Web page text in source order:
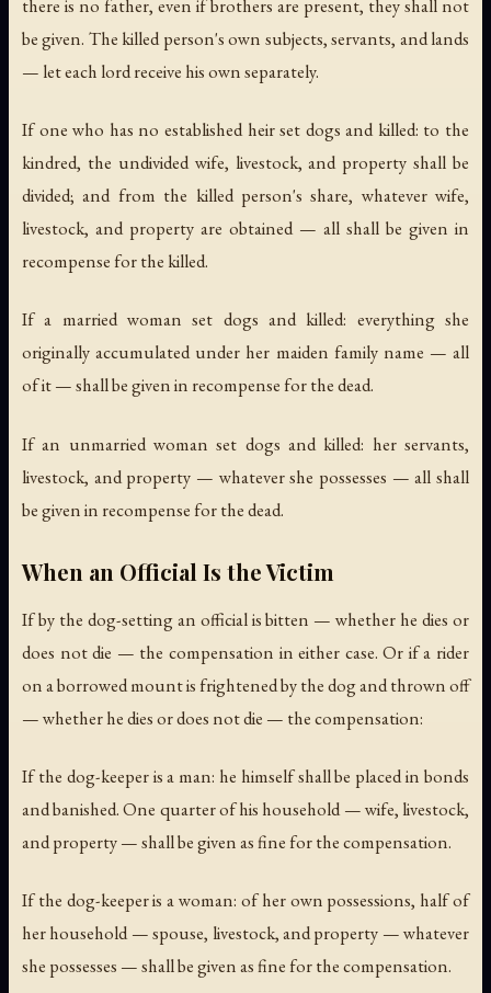
there is no father, even if brothers are present, they shall not
be given. The killed person's own subjects, servants, and lands
— let each lord receive his own separately.
If one who has no established heir set dogs and killed: to the
kindred, the undivided wife, livestock, and property shall be
divided; and from the killed person's share, whatever wife,
livestock, and property are obtained — all shall be given in
recompense for the killed.
If a married woman set dogs and killed: everything she
originally accumulated under her maiden family name — all
of it — shall be given in recompense for the dead.
If an unmarried woman set dogs and killed: her servants,
livestock, and property — whatever she possesses — all shall
be given in recompense for the dead.
When an Official Is the Victim
If by the dog-setting an official is bitten — whether he dies or
does not die — the compensation in either case. Or if a rider
on a borrowed mount is frightened by the dog and thrown off
— whether he dies or does not die — the compensation:
If the dog-keeper is a man: he himself shall be placed in bonds
and banished. One quarter of his household — wife, livestock,
and property — shall be given as fine for the compensation.
If the dog-keeper is a woman: of her own possessions, half of
her household — spouse, livestock, and property — whatever
she possesses — shall be given as fine for the compensation.